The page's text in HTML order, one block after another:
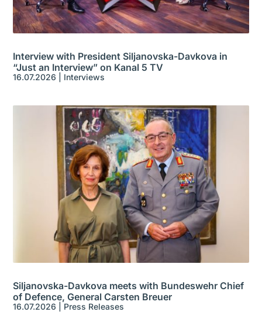
Interview with President Siljanovska-Davkova in
“Just an Interview” on Kanal 5 TV
16.07.2026 Interviews
Siljanovska-Davkova meets with Bundeswehr Chief
of Defence, General Carsten Breuer
16.07.2026 Press Releases